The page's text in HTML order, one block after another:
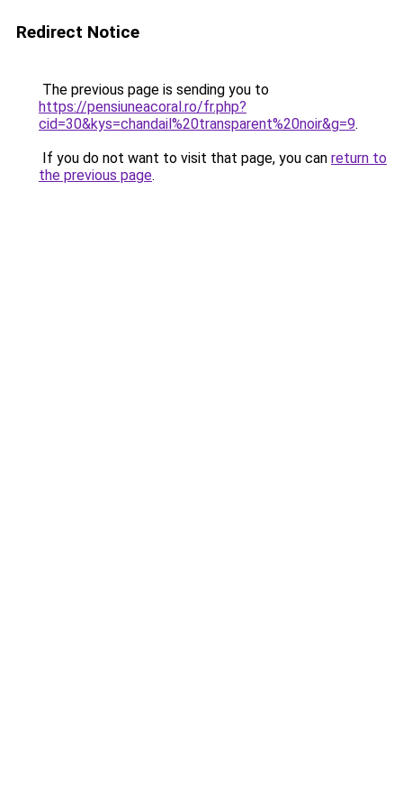
Redirect Notice
The previous page is sending you to
https://pensiuneacoral.ro/fr.php?
cid=30&kys=chandail%20transparent%20noir&g=9.
If you do not want to visit that page, you can return to
the previous page.